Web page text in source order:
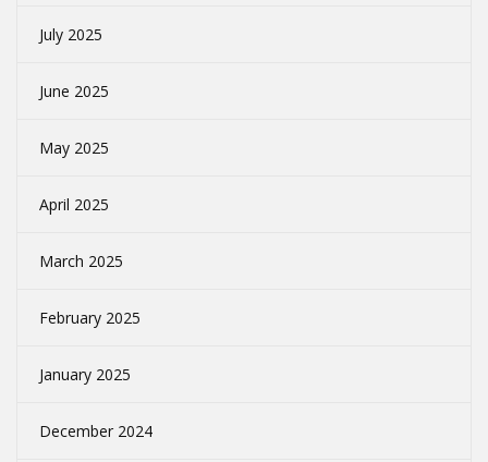
July 2025
June 2025
May 2025
April 2025
March 2025
February 2025
January 2025
December 2024